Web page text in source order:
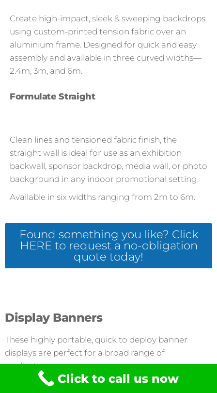
Create high-impact, sleek & sweeping backdrops
using custom-printed tension fabric over an
aluminium frame. Designed for quick and easy
assembly and available in three curved widths—
2.4m, 3m, and 6m.
Formulate Straight
Clean lines and tensioned fabric finish, the
straight wall is ideal for use as an exhibition
backwall, sponsor backdrop, media wall, or photo
background in any indoor promotional setting.
Available in six widths ranging from 2m to 6m.
Found something you like? Click
HERE to request a no-obligation
quote today!
Display Banners
These highly portable, quick to deploy banner
displays are perfect for a broad range of
applications.
Click to call us now